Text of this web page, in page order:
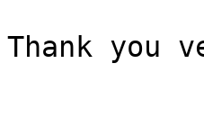
Thank you